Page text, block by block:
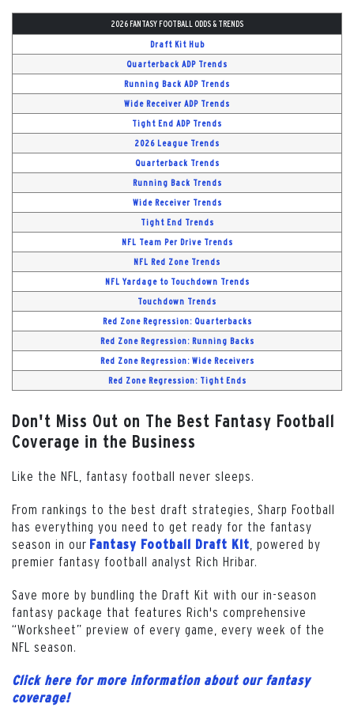
2026 FANTASY FOOTBALL ODDS & TRENDS
Draft Kit Hub
Quarterback ADP Trends
Running Back ADP Trends
Wide Receiver ADP Trends
Tight End ADP Trends
2026 League Trends
Quarterback Trends
Running Back Trends
Wide Receiver Trends
Tight End Trends
NFL Team Per Drive Trends
NFL Red Zone Trends
NFL Yardage to Touchdown Trends
Touchdown Trends
Red Zone Regression: Quarterbacks
Red Zone Regression: Running Backs
Red Zone Regression: Wide Receivers
Red Zone Regression: Tight Ends
Don't Miss Out on The Best Fantasy Football
Coverage in the Business
Like the NFL, fantasy football never sleeps.
From rankings to the best draft strategies, Sharp Football
has everything you need to get ready for the fantasy
season in our Fantasy Football Draft Kit , powered by
premier fantasy football analyst Rich Hribar.
Save more by bundling the Draft Kit with our in-season
fantasy package that features Rich's comprehensive
“Worksheet” preview of every game, every week of the
NFL season.
Click here for more information about our fantasy
coverage!